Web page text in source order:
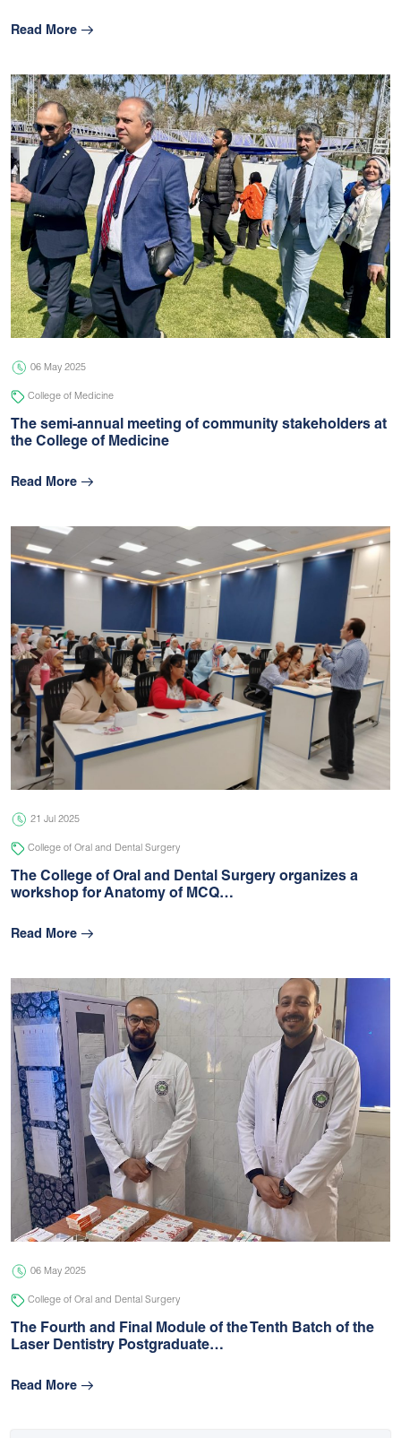
Read More
06 May 2025
College of Medicine
The semi-annual meeting of community stakeholders at
the College of Medicine
Read More
21 Jul 2025
College of Oral and Dental Surgery
The College of Oral and Dental Surgery organizes a
workshop for Anatomy of MCQ…
Read More
06 May 2025
College of Oral and Dental Surgery
The Fourth and Final Module of the Tenth Batch of the
Laser Dentistry Postgraduate…
Read More